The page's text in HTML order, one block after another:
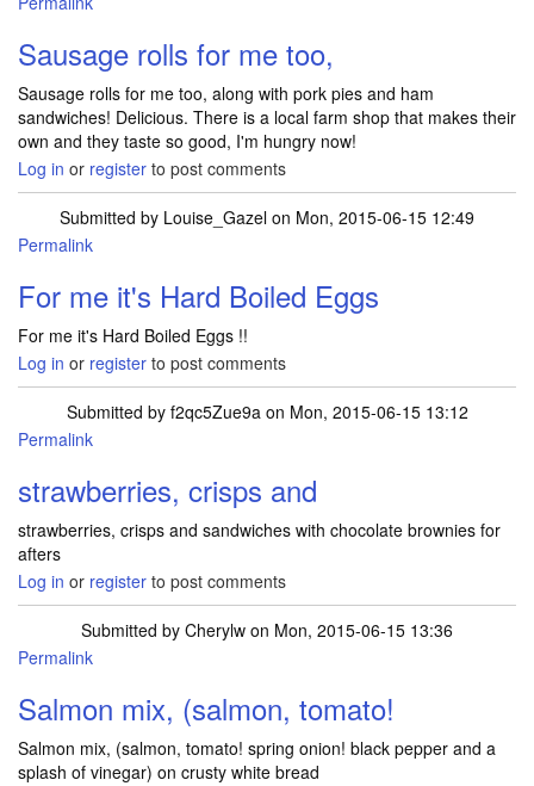
Sausage rolls for me too,
Sausage rolls for me too, along with pork pies and ham
sandwiches! Delicious. There is a local farm shop that makes their
own and they taste so good, I'm hungry now!
Log in or register to post comments
Submitted by Louise_Gazel on Mon, 2015-06-15 12:49
Permalink
For me it's Hard Boiled Eggs
For me it's Hard Boiled Eggs !!
Log in or register to post comments
Submitted by f2qc5Zue9aon Mon, 2015-06-15 13:12
Permalink
strawberries, crisps and
strawberries, crisps and sandwiches with chocolate brownies for
afters
Log in or register to post comments
Submitted by Cherylw on Mon, 2015-06-15 13:36
Permalink
Salmon mix, (salmon, tomato!
Salmon mix, (salmon, tomato! spring onion! black pepper and a
splash of vinegar) on crusty white bread